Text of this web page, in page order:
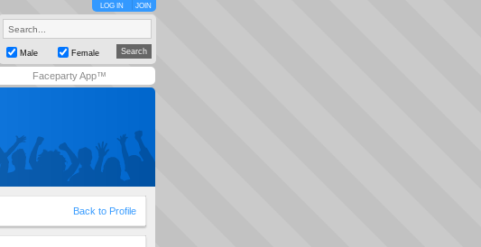
LOG IN JOIN
Male Female
Faceparty App™
Back to Profile